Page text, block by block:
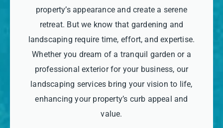
property’s appearance and create a serene
retreat. But we know that gardening and
landscaping require time, effort, and expertise.
Whether you dream of a tranquil garden or a
professional exterior for your business, our
landscaping services bring your vision to life,
enhancing your property’s curb appeal and
value.